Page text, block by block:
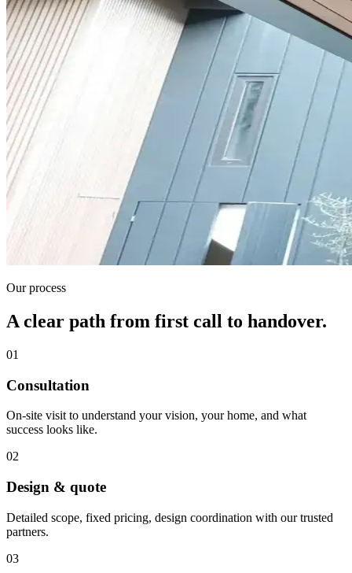
Our process
A clear path from first call to handover.
01
Consultation
On-site visit to understand your vision, your home, and what
success looks like.
02
Design & quote
Detailed scope, fixed pricing, design coordination with our trusted
partners.
03